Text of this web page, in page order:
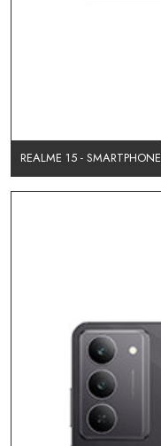
REALME 15 - SMARTPHONE